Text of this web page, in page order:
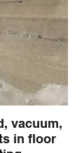
vacuum,
in floor